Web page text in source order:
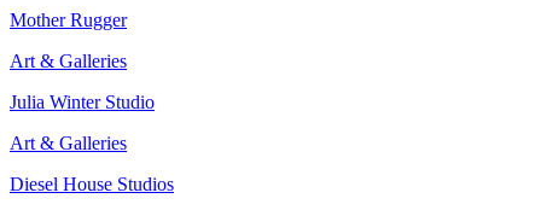
Mother Rugger
Art & Galleries
Julia Winter Studio
Art & Galleries
Diesel House Studios